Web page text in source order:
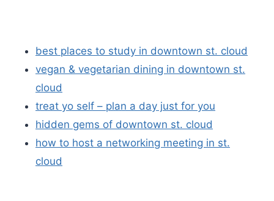
best places to study in downtown st. cloud
vegan & vegetarian dining in downtown st.
cloud
treat yo self – plan a day just for you
hidden gems of downtown st. cloud
how to host a networking meeting in st.
cloud